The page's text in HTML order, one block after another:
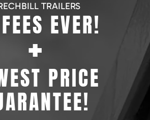
TRAILERS
EVER!
+
PRICE